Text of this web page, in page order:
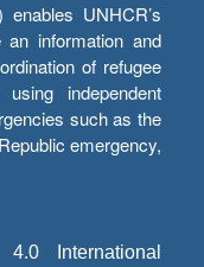
UNHCR’s
an information and
of refugee
independent
such as the
emergency,
International